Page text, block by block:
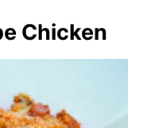
Chicken